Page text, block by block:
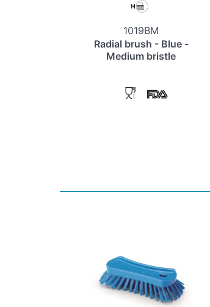
1019BM
Radial brush - Blue -
Medium bristle